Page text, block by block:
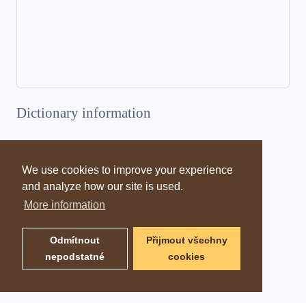
We use cookies to improve your experience
and analyze how our site is used.
More information
Odmítnout
nepodstatné
Přijmout všechny
cookies
Dictionary information